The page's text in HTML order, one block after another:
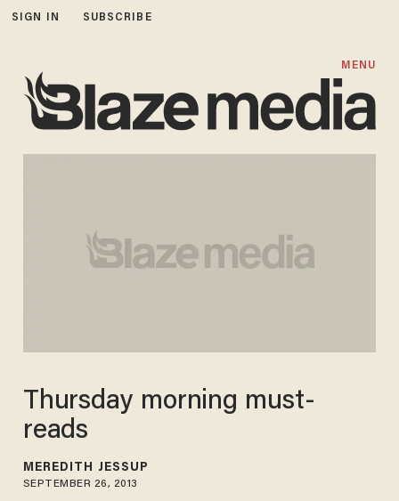
SIGN IN SUBSCRIBE
MENU
Thursday morning must-
reads
MEREDITH JESSUP
SEPTEMBER 26, 2013